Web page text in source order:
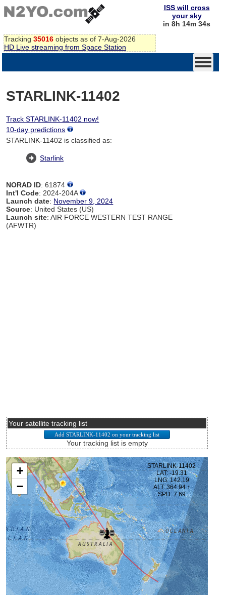
Tracking 35016 objects as of 7-Aug-2026
HD Live streaming from Space Station
ISS will cross
your sky
in 8h 14m 34s
STARLINK-11402
Track STARLINK-11402 now!
10-day predictions
STARLINK-11402 is classified as:
Starlink
NORAD ID: 61874
Int'l Code: 2024-204A
Launch date: November 9, 2024
Source: United States (US)
Launch site: AIR FORCE WESTERN TEST RANGE
(AFWTR)
Your satellite tracking list
Your tracking list is empty